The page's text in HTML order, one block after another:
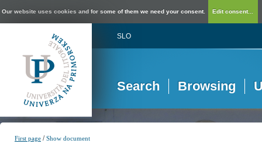
Our website uses cookies and for some of them we need your consent. Edit consent...
SLO
Search Browsing
First page /Show document